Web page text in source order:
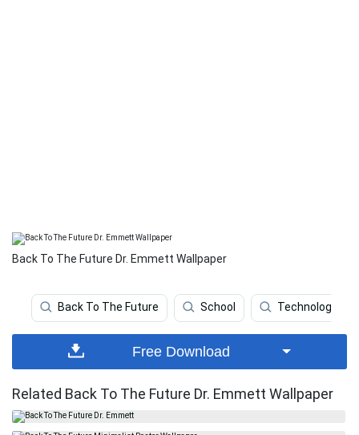
Back To The Future Dr. Emmett Wallpaper
Back To The Future School Technology
Free Download
Related Back To The Future Dr. Emmett Wallpaper